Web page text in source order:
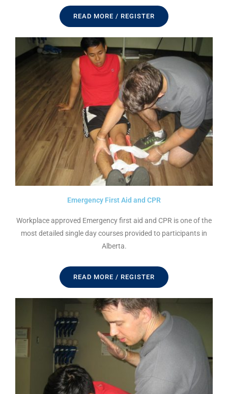
READ MORE / REGISTER
Emergency First Aid and CPR
Workplace approved Emergency first aid and CPR is one of the
most detailed single day courses provided to participants in
Alberta.
READ MORE / REGISTER